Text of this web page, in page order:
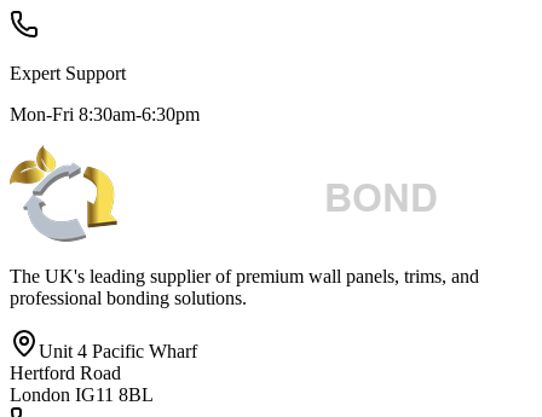
Expert Support
Mon-Fri 8:30am-6:30pm
The UK's leading supplier of premium wall panels, trims, and
professional bonding solutions.
Unit 4 Pacific Wharf
Hertford Road
London IG11 8BL